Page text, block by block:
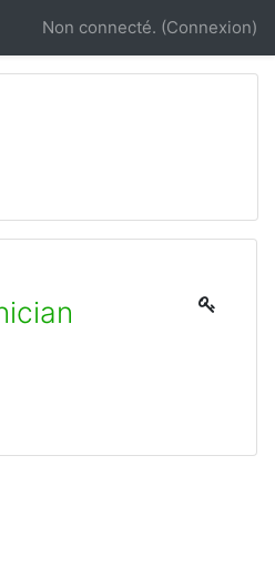
Non connecté. (Connexion)